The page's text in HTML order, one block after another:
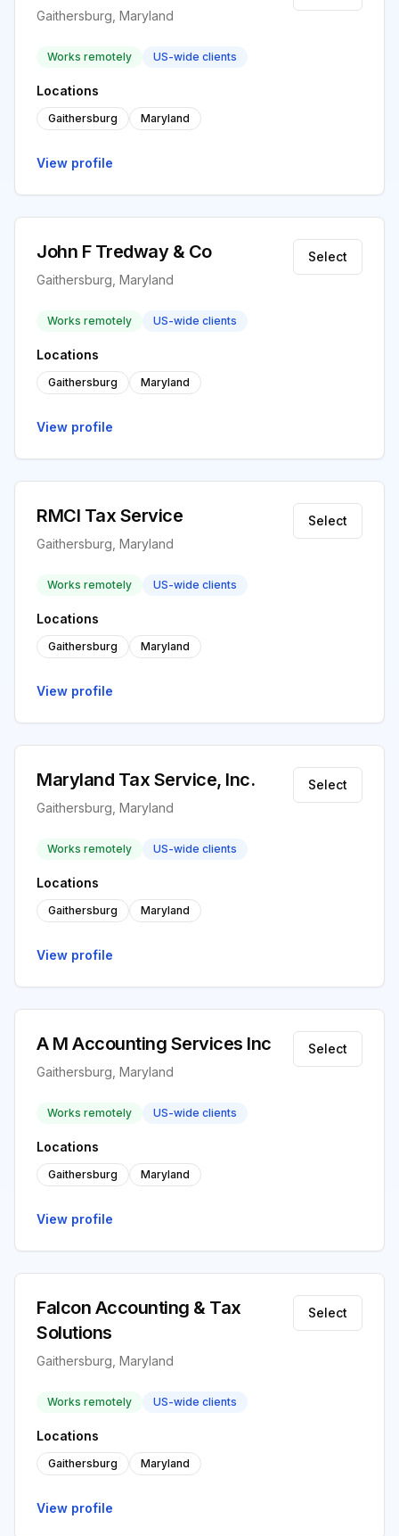
Gaithersburg, Maryland
Works remotely US-wide clients
Locations
Gaithersburg Maryland
View profile
John F Tredway & Co
Gaithersburg, Maryland
Select
Works remotely US-wide clients
Locations
Gaithersburg Maryland
View profile
RMCI Tax Service
Gaithersburg, Maryland
Select
Works remotely US-wide clients
Locations
Gaithersburg Maryland
View profile
Maryland Tax Service, Inc.
Gaithersburg, Maryland
Select
Works remotely US-wide clients
Locations
Gaithersburg Maryland
View profile
A M Accounting Services Inc
Gaithersburg, Maryland
Select
Works remotely US-wide clients
Locations
Gaithersburg Maryland
View profile
Falcon Accounting & Tax
Solutions
Gaithersburg, Maryland
Select
Works remotely US-wide clients
Locations
Gaithersburg Maryland
View profile